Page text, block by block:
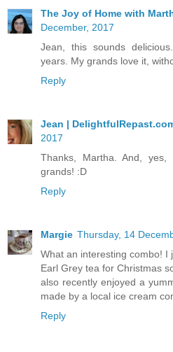
The Joy of Home with
December, 2017
Jean, this sounds
years. My grands love it,
Reply
Jean |
2017
Thanks, Martha. And,
grands! :D
Reply
Margie Thursday, 14
What an interesting combo! I
Earl Grey tea for Christmas
also recently enjoyed a
made by a local ice cream
Reply